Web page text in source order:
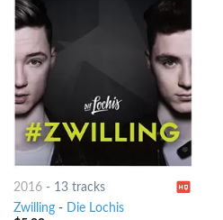
2016- 13 tracks
Zwilling-
Die Lochis